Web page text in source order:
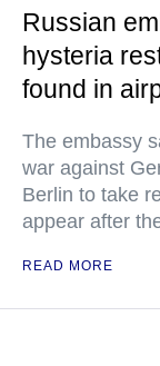
Russian
hysteria
found in
The embassy
war against
Berlin to take
appear after
READ MORE